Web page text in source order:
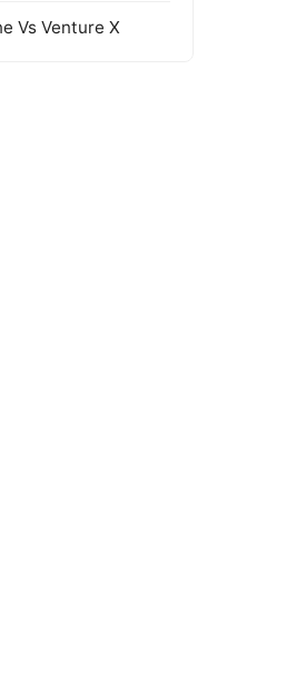
Vs Venture X